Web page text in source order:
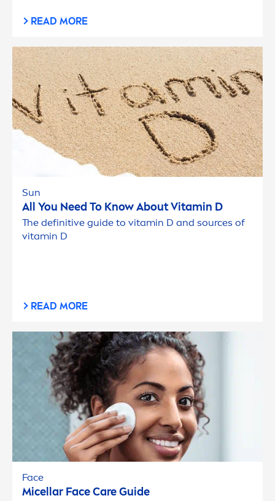
READ MORE
Sun
All You Need To Know AboutVitamin D
The definitive guide to vitamin D and sources of
vitamin D
READ MORE
Face
Micellar FaceCareGuide